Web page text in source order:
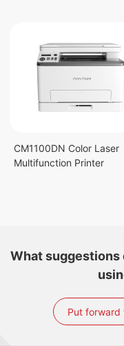
CM1100DN Color Laser
Multifunction Printer
What suggestions
Put forward